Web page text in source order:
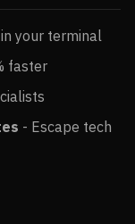
your terminal
faster
- Escape tech